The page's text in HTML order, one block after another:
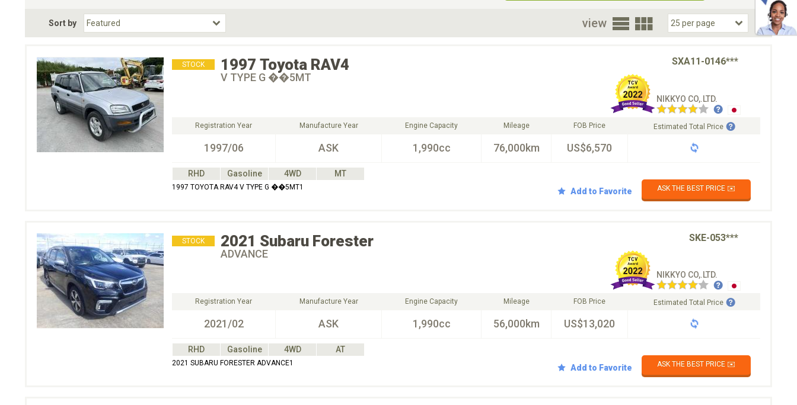
Choose Fuel Type
Choose BodyStyle
Sort by view
STOCK 1997 Toyota RAV4 SXA11-0146***
V TYPE G ��5MT
NIKKYO CO,.LTD.
Registration Year
1997/06
Manufacture Year
ASK
Engine Capacity
1,990cc
Mileage
76,000km
FOB Price
US$6,570
Estimated Total Price
RHD Gasoline 4WD MT
1997 TOYOTA RAV4 V TYPE G ��5MT1 Add to Favorite ASK THE BEST PRICE ✉️
STOCK 2021 Subaru Forester SKE-053***
ADVANCE
NIKKYO CO,.LTD.
Registration Year
2021/02
Manufacture Year
ASK
Engine Capacity
1,990cc
Mileage
56,000km
FOB Price
US$13,020
Estimated Total Price
RHD Gasoline 4WD AT
2021 SUBARU FORESTER ADVANCE1 Add to Favorite ASK THE BEST PRICE ✉️